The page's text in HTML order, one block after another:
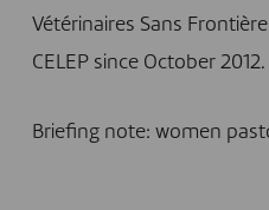
Vétérinaires Sans
CELEP since October 2012.
Briefing note: women